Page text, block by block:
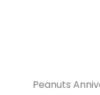
Peanuts